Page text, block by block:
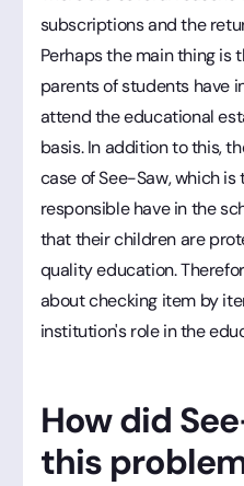
subscriptions and the
Perhaps the main thing is
parents of students have
attend the educational
basis. In addition to this,
case of See-Saw, which
responsible have in the
that their children are
quality education.
about checking item by
institution's role in the
How did
this